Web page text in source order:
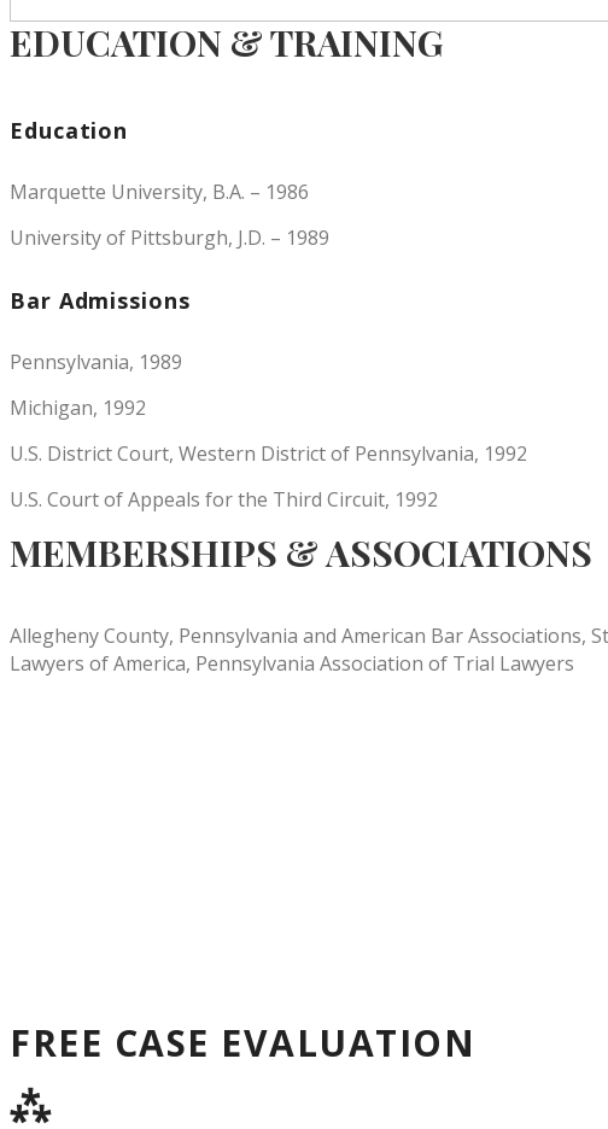
EDUCATION & TRAINING
Education
Marquette University, B.A. – 1986
University of Pittsburgh, J.D. – 1989
Bar Admissions
Pennsylvania, 1989
Michigan, 1992
U.S. District Court, Western District of Pennsylvania, 1992
U.S. Court of Appeals for the Third Circuit, 1992
MEMBERSHIPS & ASSOCIATIONS
Allegheny County, Pennsylvania and American Bar Associations,
Lawyers of America, Pennsylvania Association of Trial Lawyers
FREE CASE EVALUATION
⁂